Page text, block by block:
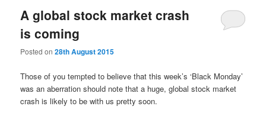
A global stock market crash
is coming
Posted on28th August 2015
Those of you tempted to believe that this week’s ‘Black Monday’
was an aberration should note that a huge, global stock market
crash is likely to be with us pretty soon.